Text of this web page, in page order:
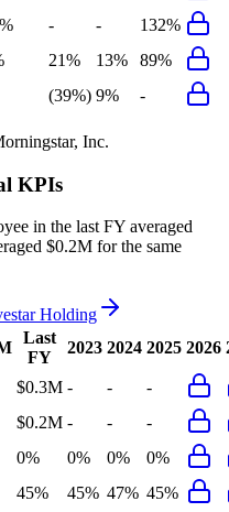
- -
132%
21% 13%
89%
(39%) 9% -
Inc.
KPIs
in the last FY averaged
$0.2M for the same
Holding
Last
FY
2023 2024 2025 2026
$0.3M - -
-
$0.2M - -
-
0% 0% 0%
0%
45% 45% 47% 45%